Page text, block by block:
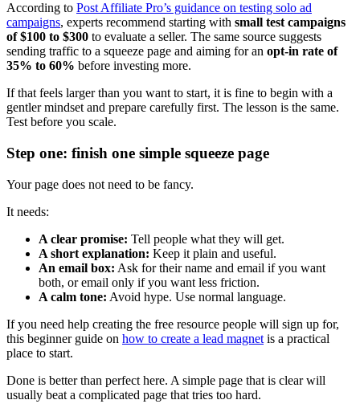
According to Post Affiliate Pro’s guidance on testing solo ad
campaigns, experts recommend starting with small test campaigns
of $100 to $300 to evaluate a seller. The same source suggests
sending traffic to a squeeze page and aiming for an opt-in rate of
35% to 60% before investing more.
If that feels larger than you want to start, it is fine to begin with a
gentler mindset and prepare carefully first. The lesson is the same.
Test before you scale.
Step one: finish one simple squeeze page
Your page does not need to be fancy.
It needs:
A clear promise: Tell people what they will get.
A short explanation: Keep it plain and useful.
An email box: Ask for their name and email if you want
both, or email only if you want less friction.
A calm tone: Avoid hype. Use normal language.
If you need help creating the free resource people will sign up for,
this beginner guide on how to create a lead magnet is a practical
place to start.
Done is better than perfect here. A simple page that is clear will
usually beat a complicated page that tries too hard.